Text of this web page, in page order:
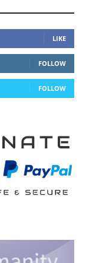
LIKE
FOLLOW
FOLLOW